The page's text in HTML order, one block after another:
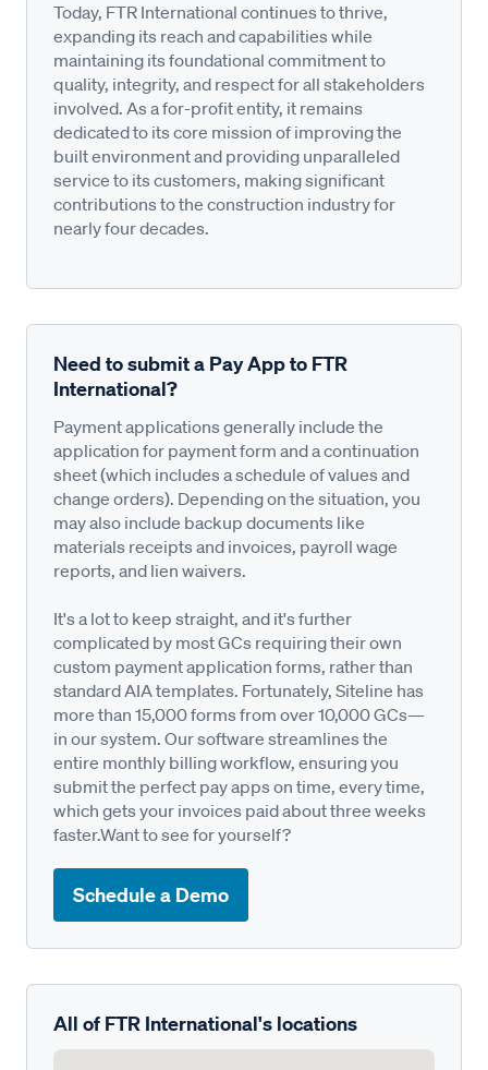
Today, FTR International continues to thrive,
expanding its reach and capabilities while
maintaining its foundational commitment to
quality, integrity, and respect for all stakeholders
involved. As a for-profit entity, it remains
dedicated to its core mission of improving the
built environment and providing unparalleled
service to its customers, making significant
contributions to the construction industry for
nearly four decades.
Need to submit a Pay App to FTR
International?
Payment applications generally include the
application for payment form and a continuation
sheet (which includes a schedule of values and
change orders). Depending on the situation, you
may also include backup documents like
materials receipts and invoices, payroll wage
reports, and lien waivers.
It's a lot to keep straight, and it's further
complicated by most GCs requiring their own
custom payment application forms, rather than
standard AIA templates. Fortunately, Siteline has
more than 15,000 forms from over 10,000 GCs—
in our system. Our software streamlines the
entire monthly billing workflow, ensuring you
submit the perfect pay apps on time, every time,
which gets your invoices paid about three weeks
faster.Want to see for yourself?
Schedule a Demo
All of FTR International's locations